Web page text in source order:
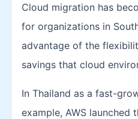
Cloud migration has
for organizations in
advantage of the
savings that cloud
In Thailand as a fast-
example, AWS launched